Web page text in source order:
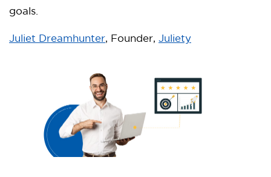
goals.
Juliet Dreamhunter, Founder, Juliety